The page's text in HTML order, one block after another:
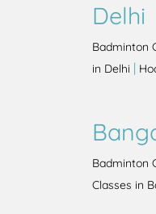
Delhi
Badminton
in Delhi |
Badminton
Classes in